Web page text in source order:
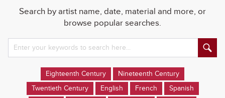
Search by artist name, date, material and more, or
browse popular searches.
Eighteenth Century
Nineteenth Century
Twentieth Century
English French
Spanish